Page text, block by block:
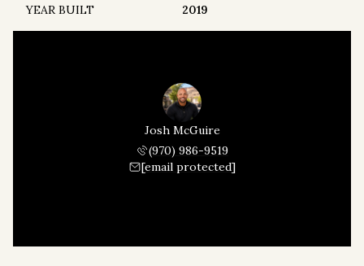
YEAR BUILT 2019
Josh McGuire
(970) 986-9519
[email protected]